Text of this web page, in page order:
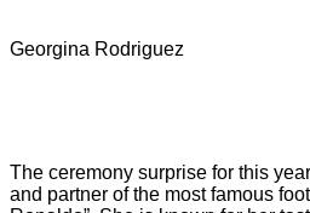
Georgina Rodriguez
The ceremony surprise for this
and partner of the most famous